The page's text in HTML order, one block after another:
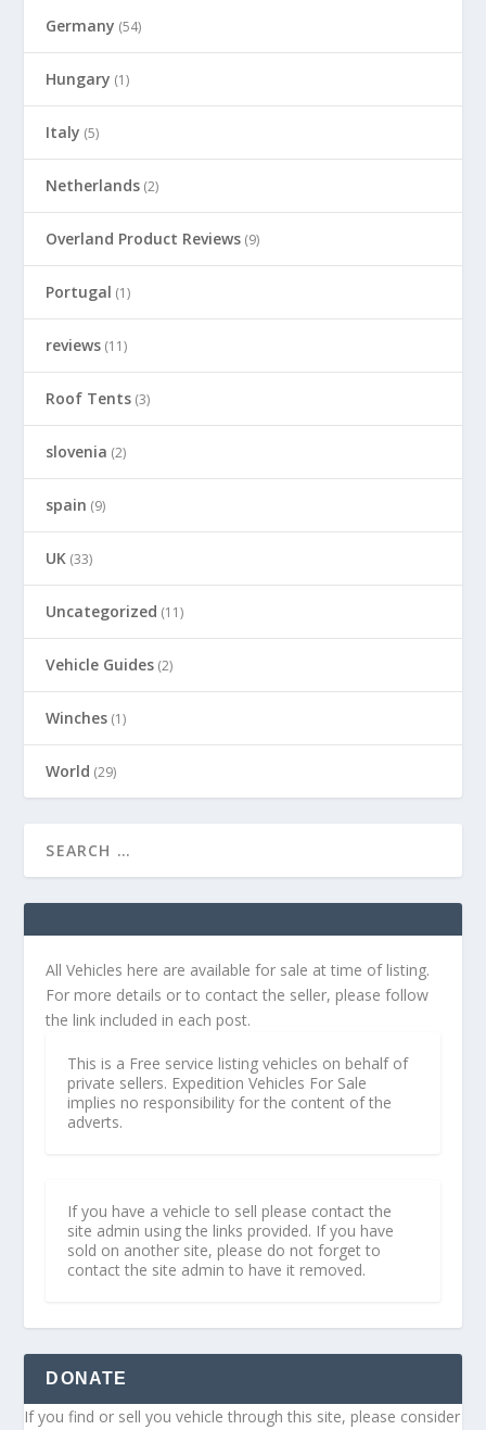
Germany (54)
Hungary (1)
Italy (5)
Netherlands (2)
Overland Product Reviews (9)
Portugal (1)
reviews (11)
Roof Tents (3)
slovenia (2)
spain (9)
UK (33)
Uncategorized (11)
Vehicle Guides (2)
Winches (1)
World (29)
All Vehicles here are available for sale at time of listing.
For more details or to contact the seller, please follow
the link included in each post.
This is a Free service listing vehicles on behalf of
private sellers. Expedition Vehicles For Sale
implies no responsibility for the content of the
adverts.
If you have a vehicle to sell please contact the
site admin using the links provided. If you have
sold on another site, please do not forget to
contact the site admin to have it removed.
DONATE
If you find or sell you vehicle through this site, please consider